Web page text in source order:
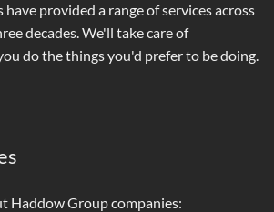
provided a range of services across
decades. We'll take care of
do the things you'd prefer to be doing.
Haddow Group companies: